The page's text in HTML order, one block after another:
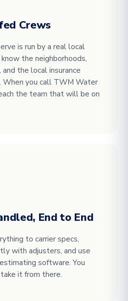
Crews
is run by a real local
the neighborhoods,
the local insurance
When you call TWM Water
the team that will be on
End to End
to carrier specs,
with adjusters, and use
software. You
it from there.